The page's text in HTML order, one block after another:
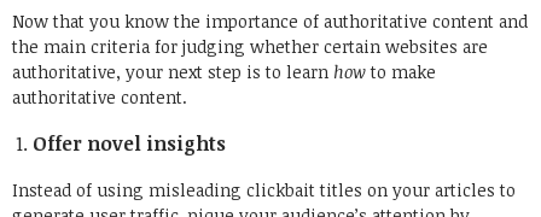
Now that you know the importance of authoritative content and
the main criteria for judging whether certain websites are
authoritative, your next step is to learn howto make
authoritative content.
Offer novel insights
Instead of using misleading clickbait titles on your articles to